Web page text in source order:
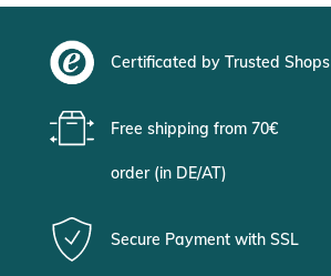
Certificated by Trusted Shops
Free shipping from 70€
order (in DE/AT)
Secure Payment with SSL